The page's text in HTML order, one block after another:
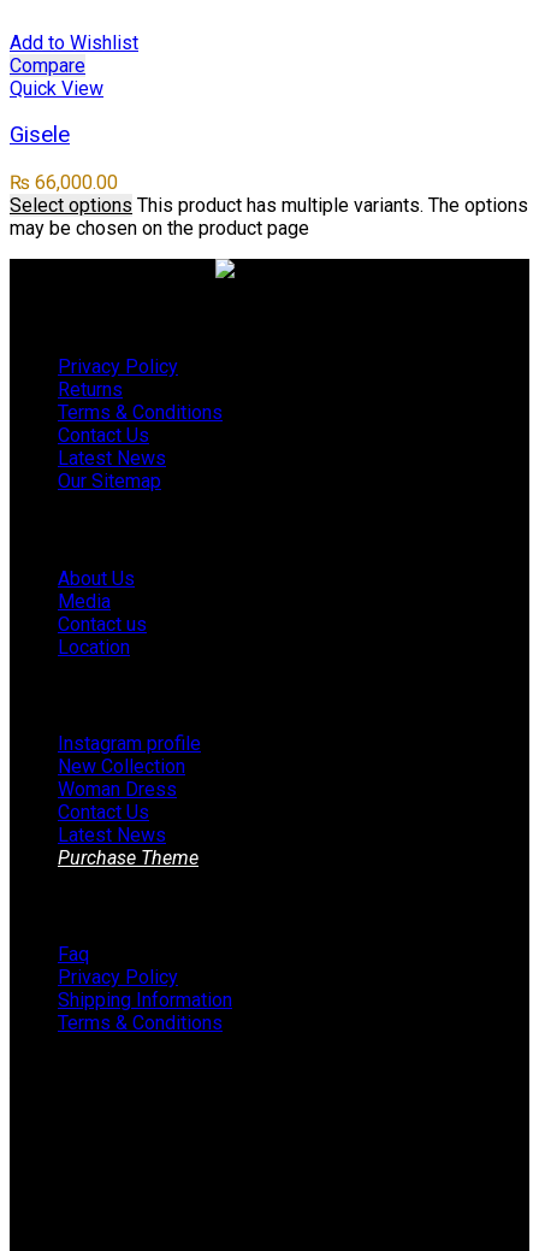
Add to Wishlist
Compare
Quick View
Gisele
₨ 66,000.00
Select options This product has multiple variants. The options
may be chosen on the product page
Privacy Policy
Returns
Terms & Conditions
Contact Us
Latest News
Our Sitemap
About Us
Media
Contact us
Location
Instagram profile
New Collection
Woman Dress
Contact Us
Latest News
Purchase Theme
Faq
Privacy Policy
Shipping Information
Terms & Conditions